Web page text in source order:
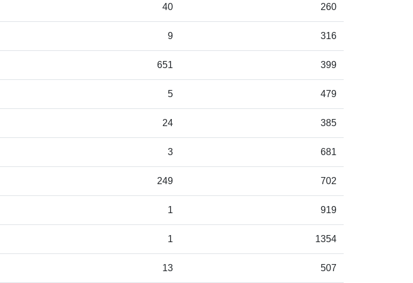
40 260
9 316
651 399
5 479
24 385
3 681
249 702
1 919
1 1354
13 507